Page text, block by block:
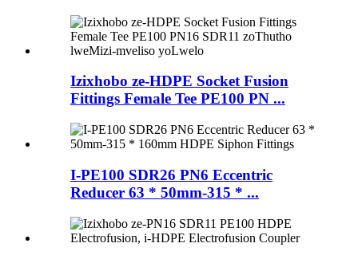
Izixhobo ze-HDPE Socket Fusion
Fittings Female Tee PE100 PN ...
I-PE100 SDR26 PN6 Eccentric
Reducer 63 * 50mm-315 * ...